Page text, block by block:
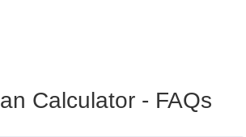
Calculator - FAQs